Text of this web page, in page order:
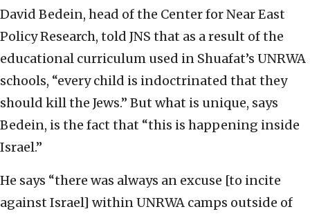
David Bedein, head of the Center for Near East
Policy Research, told JNS that as a result of the
educational curriculum used in Shuafat’s UNRWA
schools, “every child is indoctrinated that they
should kill the Jews.” But what is unique, says
Bedein, is the fact that “this is happening inside
Israel.”
He says “there was always an excuse [to incite
against Israel] within UNRWA camps outside of